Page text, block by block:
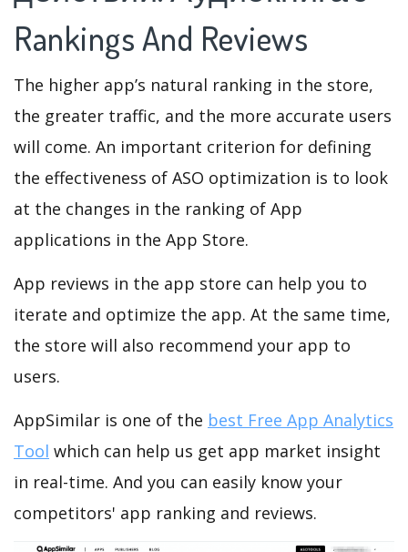
Rankings And Reviews
The higher app’s natural ranking in the store,
the greater traffic, and the more accurate users
will come. An important criterion for defining
the effectiveness of ASO optimization is to look
at the changes in the ranking of App
applications in the App Store.
App reviews in the app store can help you to
iterate and optimize the app. At the same time,
the store will also recommend your app to
users.
AppSimilar is one of the best Free App Analytics
Tool which can help us get app market insight
in real-time. And you can easily know your
competitors' app ranking and reviews.